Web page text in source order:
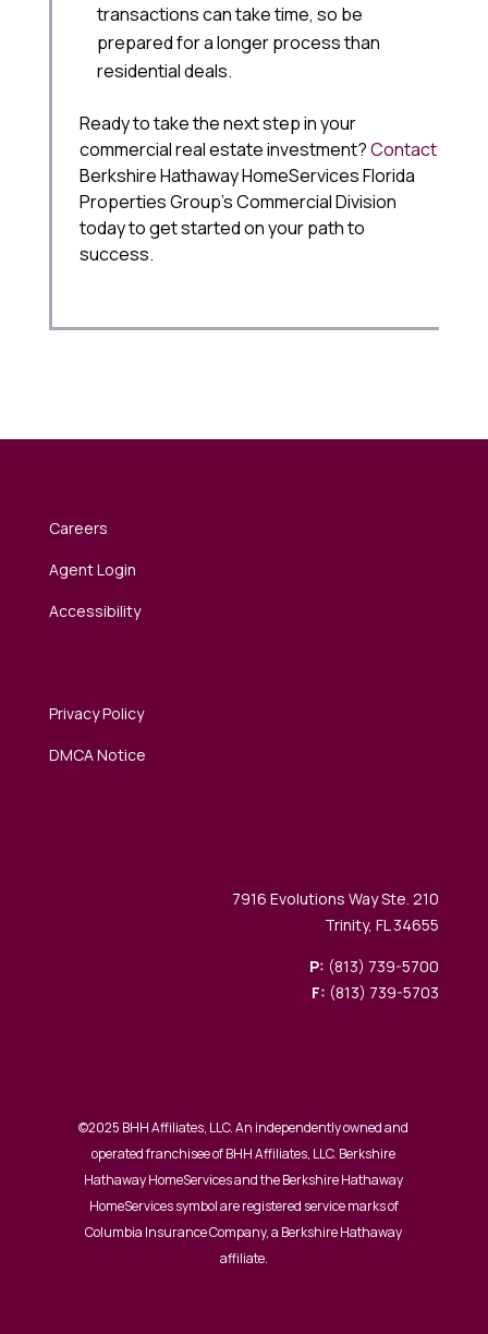
transactions can take time, so be
prepared for a longer process than
residential deals.
Ready to take the next step in your
commercial real estate investment?Contact
Berkshire Hathaway HomeServices Florida
Properties Group’s Commercial Division
today to get started on your path to
success.
Careers
Agent Login
Accessibility
Privacy Policy
DMCA Notice
7916 Evolutions Way Ste. 210
Trinity, FL 34655
P: (813) 739-5700
F: (813) 739-5703
©2025 BHH Affiliates, LLC. An independently owned and
operated franchisee of BHH Affiliates, LLC. Berkshire
Hathaway HomeServices and the Berkshire Hathaway
HomeServices symbol are registered service marks of
Columbia Insurance Company, a Berkshire Hathaway
affiliate.